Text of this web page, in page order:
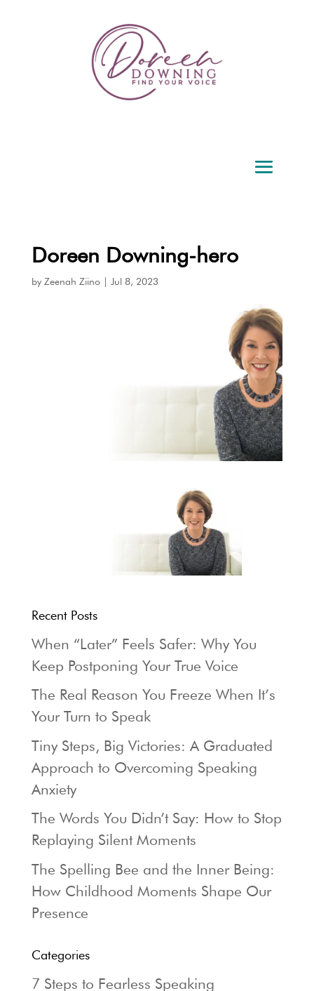
Doreen Downing-hero
by Zeenah Ziino| Jul 8, 2023
Recent Posts
When “Later” Feels Safer: Why You
Keep Postponing Your True Voice
The Real Reason You Freeze When It’s
Your Turn to Speak
Tiny Steps, Big Victories: A Graduated
Approach to Overcoming Speaking
Anxiety
The Words You Didn’t Say: How to Stop
Replaying Silent Moments
The Spelling Bee and the Inner Being:
How Childhood Moments Shape Our
Presence
Categories
7 Steps to Fearless Speaking